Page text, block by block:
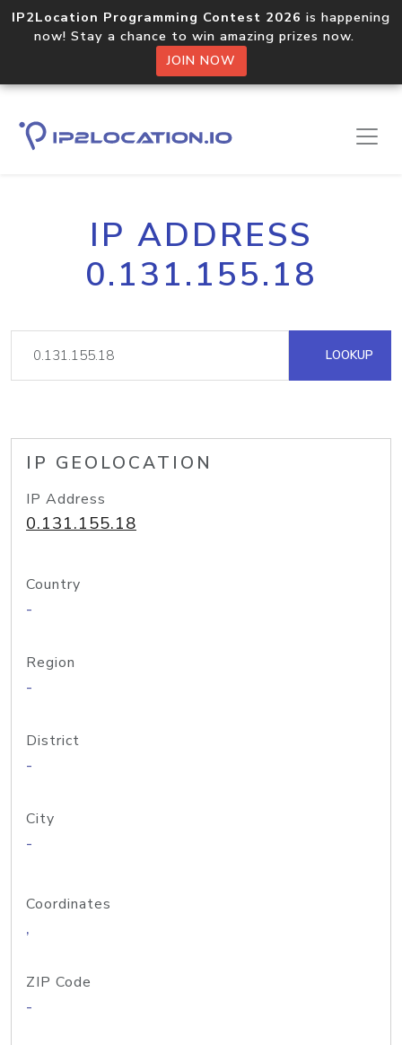
IP2Location Programming Contest 2026 is happening
now! Stay a chance to win amazing prizes now.
JOIN NOW
IP ADDRESS
0.131.155.18
LOOKUP
IP GEOLOCATION
IP Address
0.131.155.18
Country
-
Region
-
District
-
City
-
Coordinates
,
ZIP Code
-